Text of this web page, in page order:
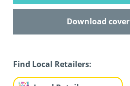
Download cover
Find Local Retailers: